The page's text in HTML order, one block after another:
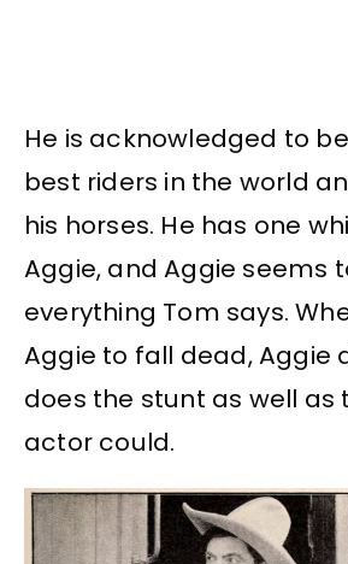
He is acknowledged to
best riders in the world
his horses. He has one
Aggie, and Aggie seems
everything Tom says.
Aggie to fall dead, Aggie
does the stunt as well as
actor could.